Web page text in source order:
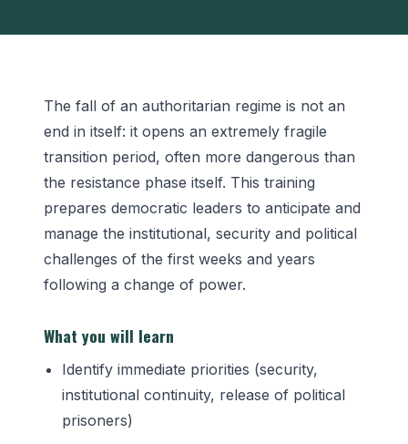
The fall of an authoritarian regime is not an
end in itself: it opens an extremely fragile
transition period, often more dangerous than
the resistance phase itself. This training
prepares democratic leaders to anticipate and
manage the institutional, security and political
challenges of the first weeks and years
following a change of power.
What you will learn
Identify immediate priorities (security,
institutional continuity, release of political
prisoners)